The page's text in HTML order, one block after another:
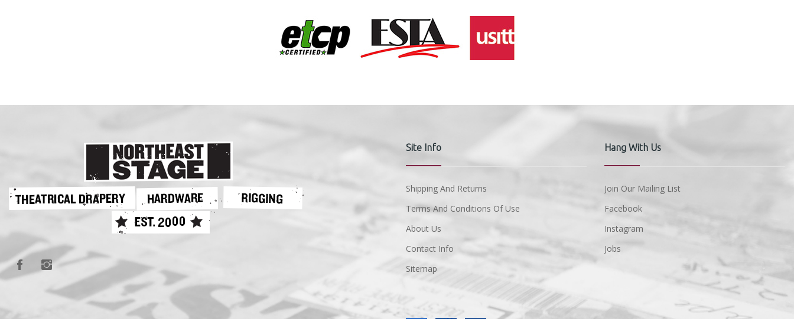
Site Info
Shipping And Returns
Terms And Conditions Of Use
About Us
Contact Info
Sitemap
Hang With Us
Join Our Mailing List
Facebook
Instagram
Jobs